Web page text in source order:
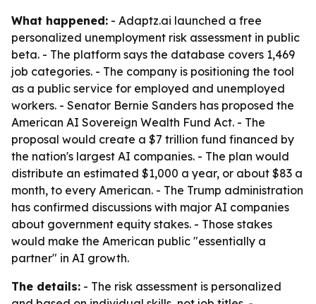
What happened: - Adaptz.ai launched a free
personalized unemployment risk assessment in public
beta. - The platform says the database covers 1,469
job categories. - The company is positioning the tool
as a public service for employed and unemployed
workers. - Senator Bernie Sanders has proposed the
American AI Sovereign Wealth Fund Act. - The
proposal would create a $7 trillion fund financed by
the nation's largest AI companies. - The plan would
distribute an estimated $1,000 a year, or about $83 a
month, to every American. - The Trump administration
has confirmed discussions with major AI companies
about government equity stakes. - Those stakes
would make the American public "essentially a
partner" in AI growth.
The details: - The risk assessment is personalized